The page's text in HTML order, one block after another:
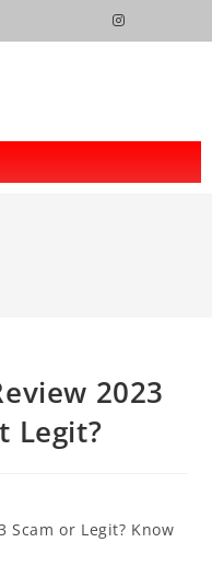
2023
Legit?
Scam or Legit? Know